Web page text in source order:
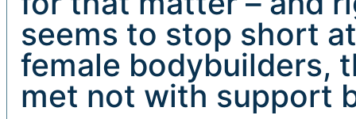
seems to stop short
female bodybuilders,
met not with support